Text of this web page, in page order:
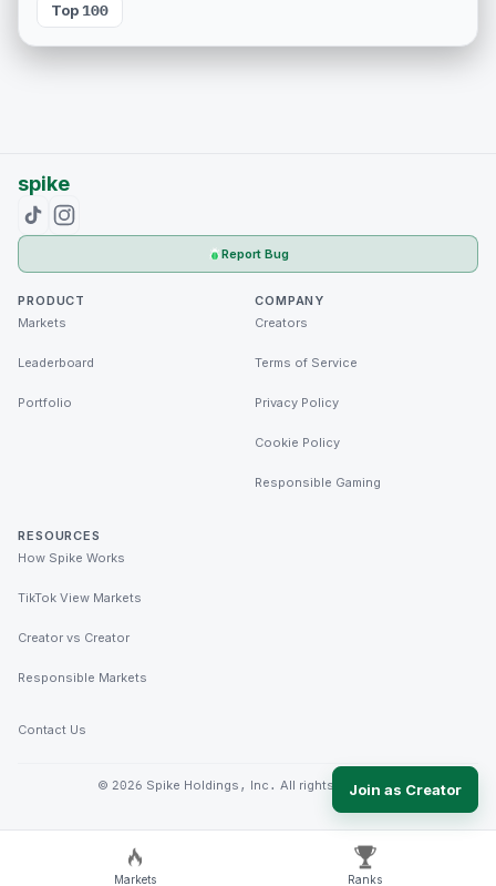
Top 100
spike
Report Bug
PRODUCT
Markets
Leaderboard
Portfolio
COMPANY
Creators
Terms of Service
Privacy Policy
Cookie Policy
Responsible Gaming
RESOURCES
How Spike Works
TikTok View Markets
Creator vs Creator
Responsible Markets
Contact Us
© 2026 Spike Holdings, Inc. All rights reserved.Join as Creator
Markets Ranks